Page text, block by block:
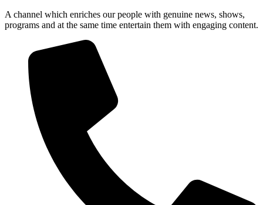
A channel which enriches our people with genuine news, shows,
programs and at the same time entertain them with engaging content.